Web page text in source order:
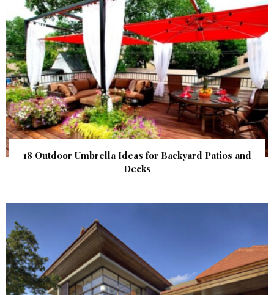
18 Outdoor Umbrella Ideas for Backyard Patios and
Decks